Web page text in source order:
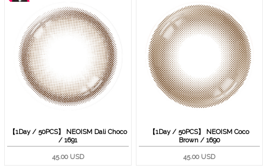
【1Day / 50PCS】 NEOISM Dali Choco
/ 1691
45.00 USD
【1Day / 50PCS】 NEOISM Coco
Brown / 1690
45.00 USD